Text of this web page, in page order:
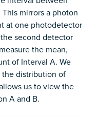
mirrors a photon
at one photodetector
second detector
the mean,
of Interval A. We
distribution of
us to view the
A and B.